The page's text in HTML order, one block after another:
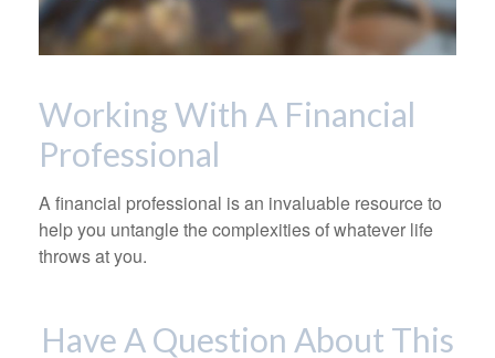
Working With A Financial
Professional
A financial professional is an invaluable resource to
help you untangle the complexities of whatever life
throws at you.
Have A Question About This